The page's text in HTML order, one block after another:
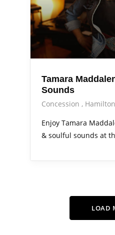
Tamara
Sounds
Concession
Hamilton
Enjoy Tamara
& soulful sounds at
LOAD